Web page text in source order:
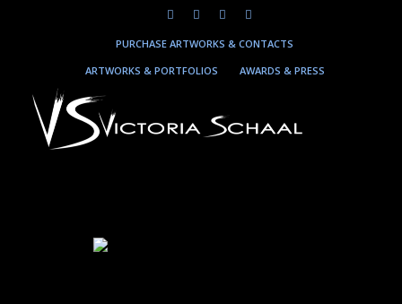
PURCHASE ARTWORKS & CONTACTS
ARTWORKS & PORTFOLIOS
AWARDS & PRESS